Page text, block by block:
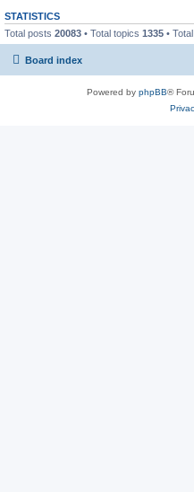
STATISTICS
Total posts 20083 • Total topics 1335 •
Board index
Powered by phpBB®